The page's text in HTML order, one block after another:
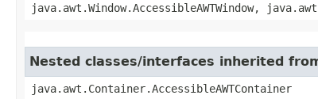
java.awt.Window.AccessibleAWTWindow,
Nested classes/interfaces inherited
java.awt.Container.AccessibleAWTContainer